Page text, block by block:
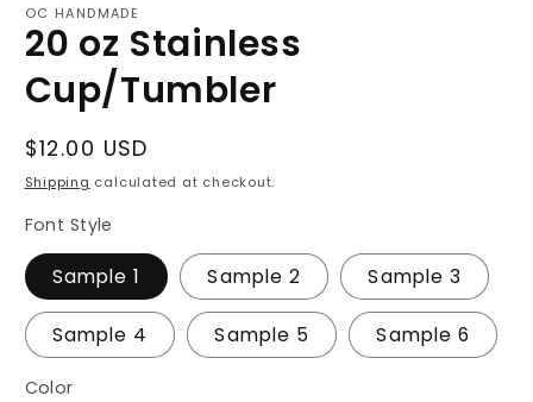
OC HANDMADE
20 oz Stainless
Cup/Tumbler
Regular
price
$12.00 USD
Shipping calculated at checkout.
Font Style
Sample 1 Sample 2 Sample 3
Sample 4 Sample 5 Sample 6
Color